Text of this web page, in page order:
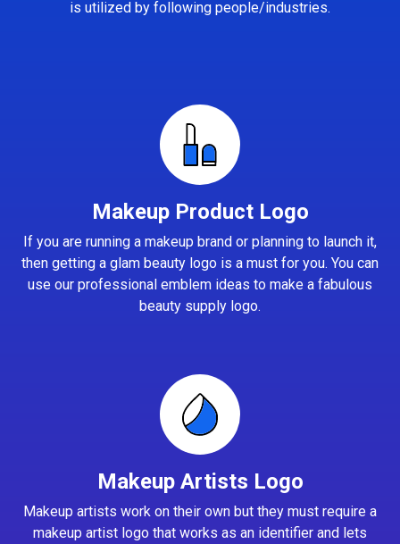
is utilized by following people/industries.
Makeup Product Logo
If you are running a makeup brand or planning to launch it,
then getting a glam beauty logo is a must for you. You can
use our professional emblem ideas to make a fabulous
beauty supply logo.
Makeup Artists Logo
Makeup artists work on their own but they must require a
makeup artist logo that works as an identifier and lets